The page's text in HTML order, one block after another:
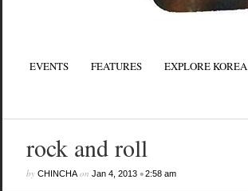
EVENTS FEATURES EXPLORE KOREA
rock and roll
by CHINCHAon Jan 4, 2013•2:58 am